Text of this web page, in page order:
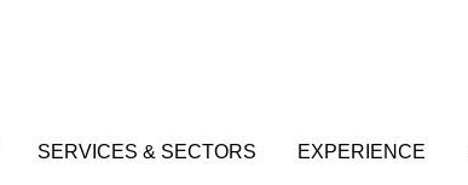
SERVICES & SECTORS EXPERIENCE